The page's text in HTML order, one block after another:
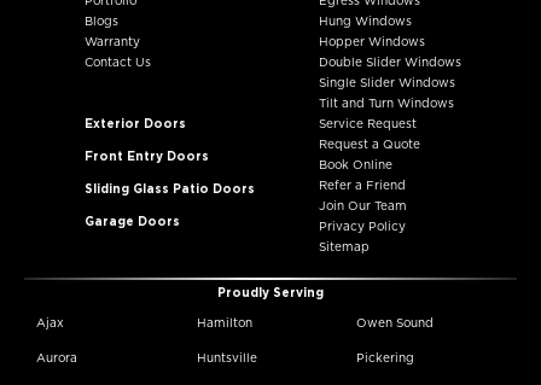
Blogs
Warranty
Contact Us
Hung Windows
Hopper Windows
Double Slider Windows
Single Slider Windows
Tilt and Turn Windows
Exterior Doors
Front Entry Doors
Sliding Glass Patio Doors
Garage Doors
Service Request
Request a Quote
Book Online
Refer a Friend
Join Our Team
Privacy Policy
Sitemap
Proudly Serving
Ajax
Aurora
Hamilton
Huntsville
Owen Sound
Pickering